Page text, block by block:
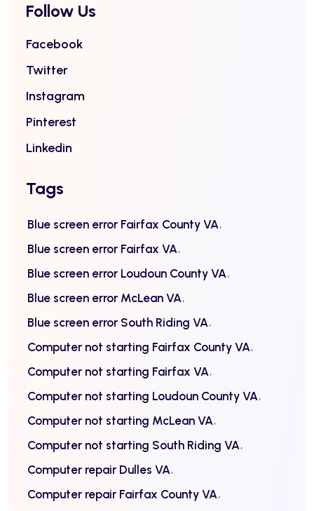
Follow Us
Facebook
Twitter
Instagram
Pinterest
Linkedin
Tags
Blue screen error Fairfax County VA
Blue screen error Fairfax VA
Blue screen error Loudoun County VA
Blue screen error McLean VA
Blue screen error South Riding VA
Computer not starting Fairfax County VA
Computer not starting Fairfax VA
Computer not starting Loudoun County VA
Computer not starting McLean VA
Computer not starting South Riding VA
Computer repair Dulles VA
Computer repair Fairfax County VA